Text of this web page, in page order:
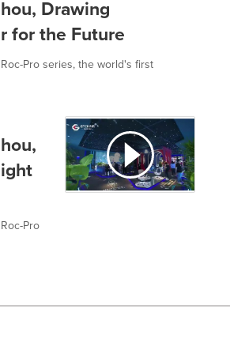
Drawing
for the Future
Pro series, the world's first
Pro